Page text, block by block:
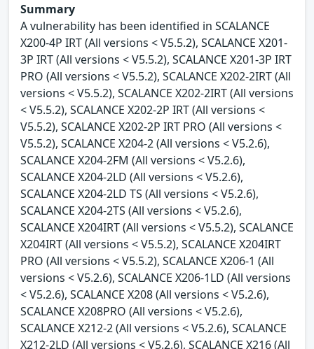
Summary
A vulnerability has been identified in SCALANCE
X200-4P IRT (All versions < V5.5.2), SCALANCE X201-
3P IRT (All versions < V5.5.2), SCALANCE X201-3P IRT
PRO (All versions < V5.5.2), SCALANCE X202-2IRT (All
versions < V5.5.2), SCALANCE X202-2IRT (All versions
< V5.5.2), SCALANCE X202-2P IRT (All versions <
V5.5.2), SCALANCE X202-2P IRT PRO (All versions <
V5.5.2), SCALANCE X204-2 (All versions < V5.2.6),
SCALANCE X204-2FM (All versions < V5.2.6),
SCALANCE X204-2LD (All versions < V5.2.6),
SCALANCE X204-2LD TS (All versions < V5.2.6),
SCALANCE X204-2TS (All versions < V5.2.6),
SCALANCE X204IRT (All versions < V5.5.2), SCALANCE
X204IRT (All versions < V5.5.2), SCALANCE X204IRT
PRO (All versions < V5.5.2), SCALANCE X206-1 (All
versions < V5.2.6), SCALANCE X206-1LD (All versions
< V5.2.6), SCALANCE X208 (All versions < V5.2.6),
SCALANCE X208PRO (All versions < V5.2.6),
SCALANCE X212-2 (All versions < V5.2.6), SCALANCE
X212-2LD (All versions < V5.2.6), SCALANCE X216 (All